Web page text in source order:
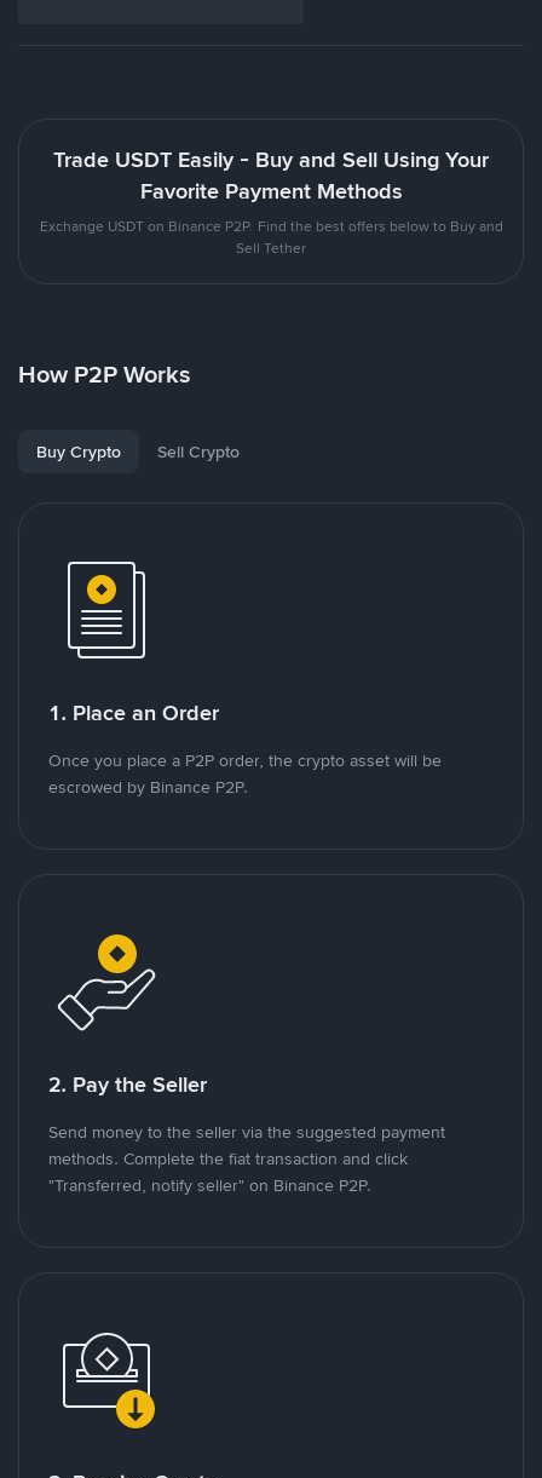
Trade USDT Easily - Buy and Sell Using Your
Favorite Payment Methods
Exchange USDT on Binance P2P. Find the best offers below to Buy and
Sell Tether
How P2P Works
Buy Crypto Sell Crypto
1. Place an Order
Once you place a P2P order, the crypto asset will be
escrowed by Binance P2P.
2. Pay the Seller
Send money to the seller via the suggested payment
methods. Complete the fiat transaction and click
"Transferred, notify seller" on Binance P2P.